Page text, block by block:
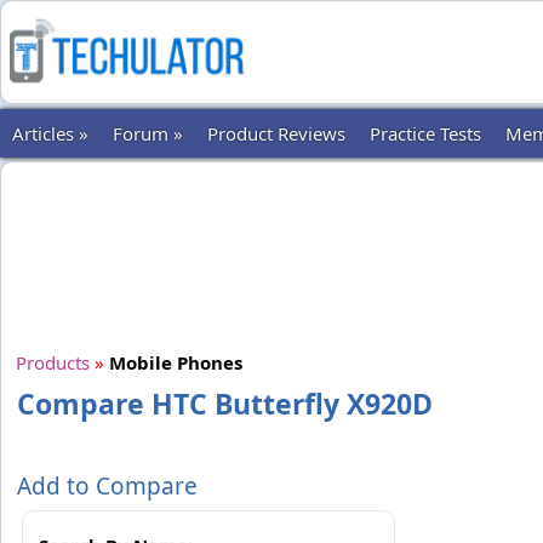
Articles » Forum » Product Reviews Practice Tests
Products » Mobile Phones
Compare HTC Butterfly X920D
Add to Compare